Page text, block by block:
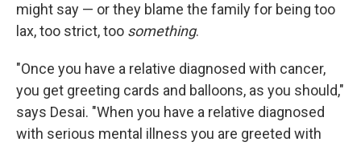
might say — or they blame the family for being too
lax, too strict, too something.
"Once you have a relative diagnosed with cancer,
you get greeting cards and balloons, as you should,"
says Desai. "When you have a relative diagnosed
with serious mental illness you are greeted with